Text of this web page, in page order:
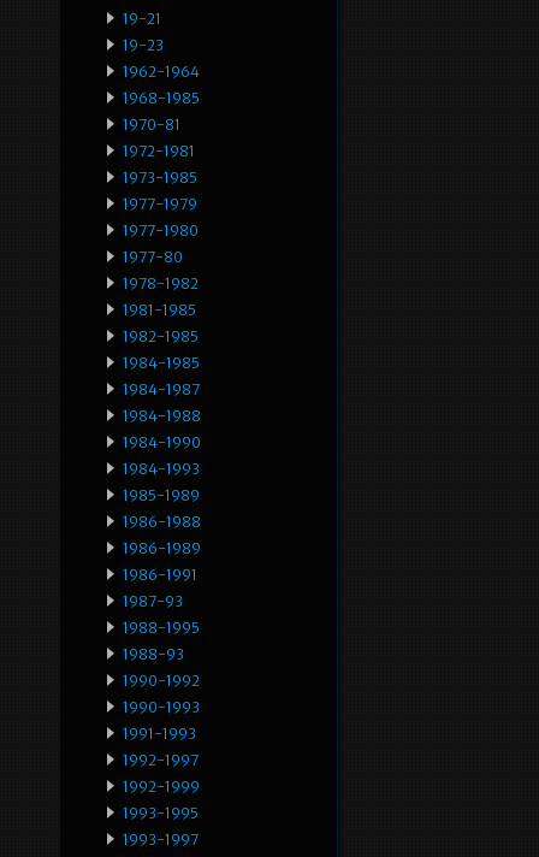
19-21
19-23
1962-1964
1968-1985
1970-81
1972-1981
1973-1985
1977-1979
1977-1980
1977-80
1978-1982
1981-1985
1982-1985
1984-1985
1984-1987
1984-1988
1984-1990
1984-1993
1985-1989
1986-1988
1986-1989
1986-1991
1987-93
1988-1995
1988-93
1990-1992
1990-1993
1991-1993
1992-1997
1992-1999
1993-1995
1993-1997